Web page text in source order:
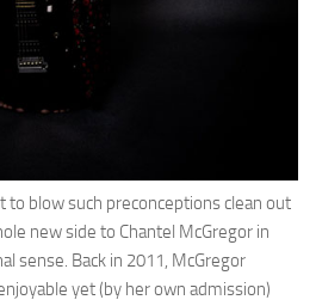
to blow such preconceptions clean out
new side to Chantel McGregor in
sense. Back in 2011, McGregor
yet (by her own admission)